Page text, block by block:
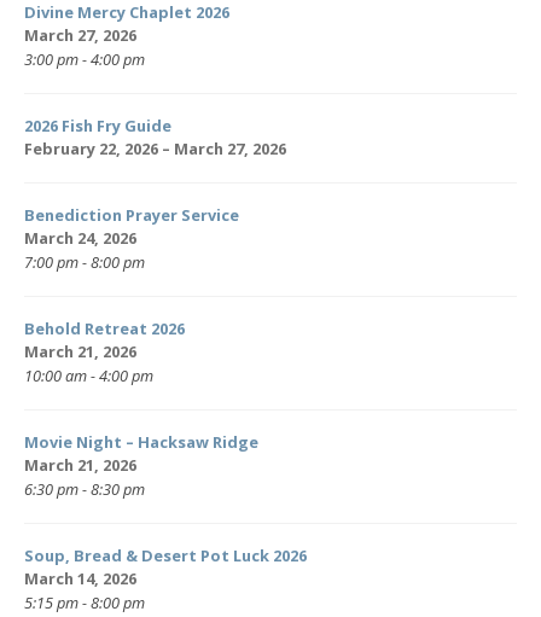
Divine Mercy Chaplet 2026
March 27, 2026
3:00 pm - 4:00 pm
2026 Fish Fry Guide
February 22, 2026 – March 27, 2026
Benediction Prayer Service
March 24, 2026
7:00 pm - 8:00 pm
Behold Retreat 2026
March 21, 2026
10:00 am - 4:00 pm
Movie Night – Hacksaw Ridge
March 21, 2026
6:30 pm - 8:30 pm
Soup, Bread & Desert Pot Luck 2026
March 14, 2026
5:15 pm - 8:00 pm